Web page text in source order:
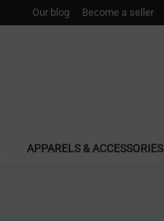
Our blog Become a seller
APPARELS & ACCESSORIES